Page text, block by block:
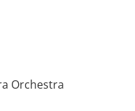
Orchestra